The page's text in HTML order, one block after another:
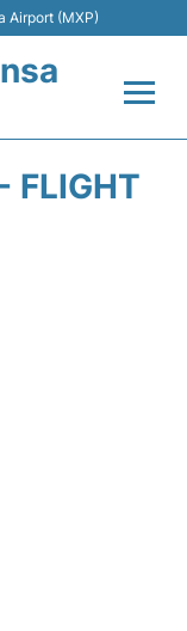
Airport (MXP)
FLIGHT